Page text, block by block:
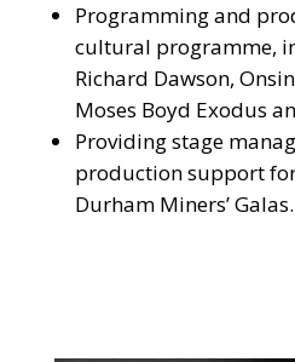
Programming and
cultural programme,
Richard Dawson,
Moses Boyd Exodus
Providing stage
production support
Durham Miners’ Galas.